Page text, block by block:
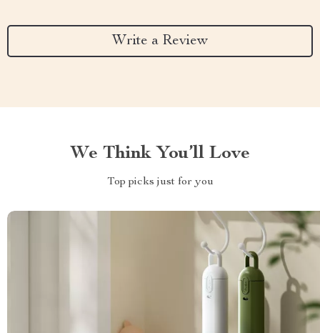
Write a Review
We Think You’ll Love
Top picks just for you